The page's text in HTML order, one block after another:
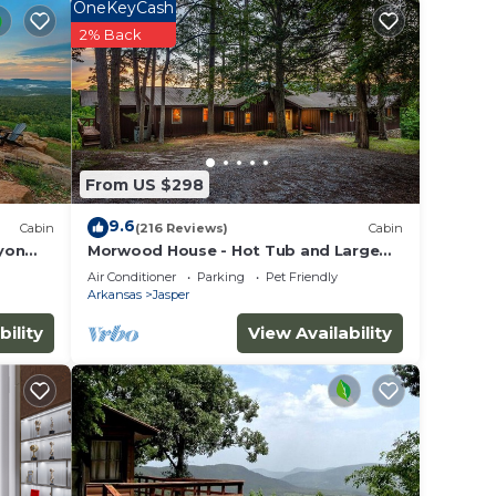
of
Cabin
From US $298
OneKeyCash
2% Back
9.6(216 Reviews) Cabin
Morwood House - Hot Tub and Large
Game Room on 15+ Private Acres
Air Conditioner Parking
Pet Friendly
Arkansas
Jasper
View Availability